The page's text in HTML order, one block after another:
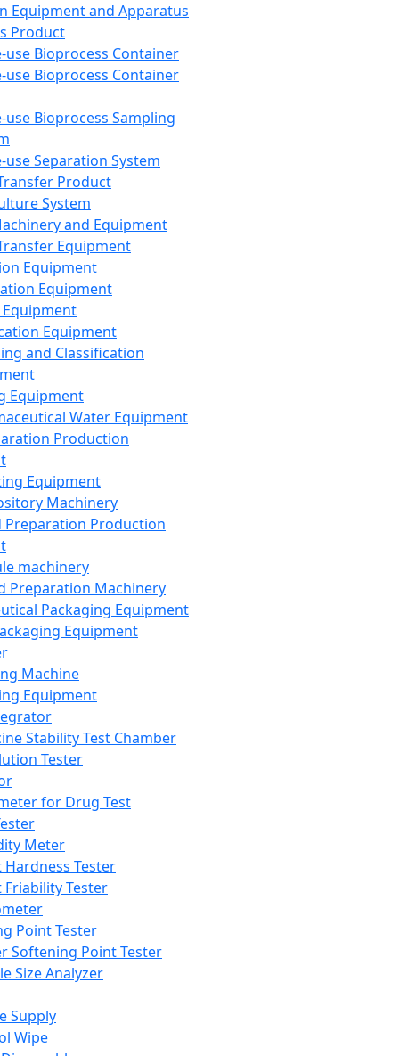
Equipment and Apparatus
Product
use Bioprocess Container
use Bioprocess Container
use Bioprocess Sampling
use Separation System
Product
System
and Equipment
Equipment
Equipment
Equipment
Equipment
and Classification
Equipment
Water Equipment
Production
Equipment
Machinery
Preparation Production
machinery
Preparation Machinery
Packaging Equipment
Equipment
Machine
Equipment
Stability Test Chamber
Tester
for Drug Test
Meter
Hardness Tester
Friability Tester
Point Tester
Softening Point Tester
Size Analyzer
Supply
Wipe